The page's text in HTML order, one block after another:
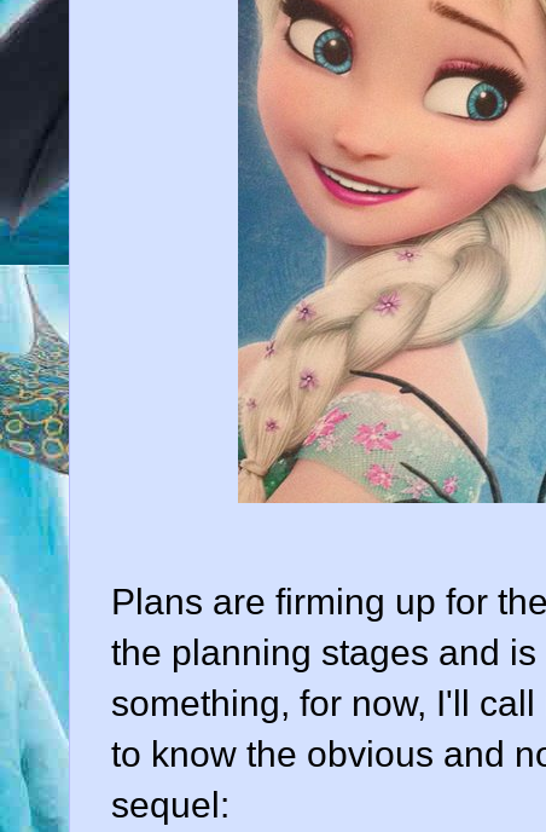
Plans are firming up for
the planning stages and
something, for now, I'll call
to know the obvious and
sequel: